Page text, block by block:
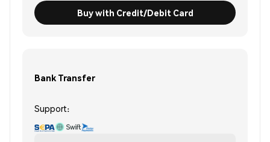
Buy with Credit/Debit Card
Bank Transfer
Support: